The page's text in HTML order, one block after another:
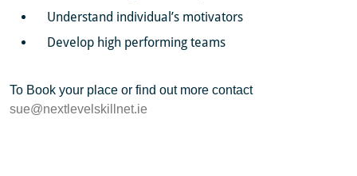
Understand individual’s motivators
Develop high performing teams
To Book your place or find out more contact
sue@nextlevelskillnet.ie